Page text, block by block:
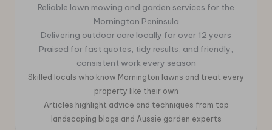
Reliable lawn mowing and garden services for the
Mornington Peninsula
Delivering outdoor care locally for over 12 years
Praised for fast quotes, tidy results, and friendly,
consistent work every season
Skilled locals who know Mornington lawns and treat every
property like their own
Articles highlight advice and techniques from top
landscaping blogs and Aussie garden experts